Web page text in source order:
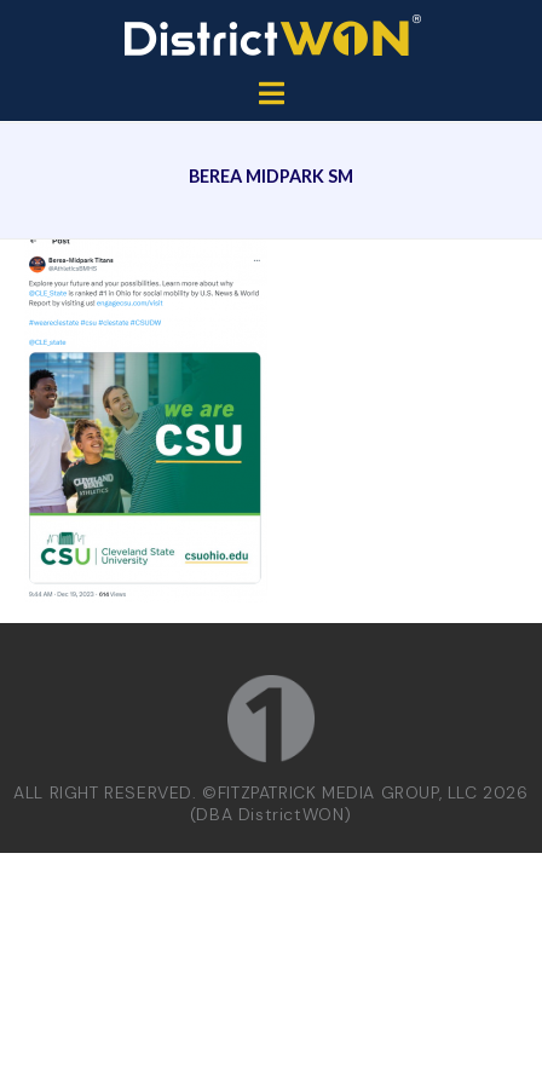
BEREA MIDPARK SM
ALL RIGHT RESERVED. ©FITZPATRICK MEDIA GROUP, LLC 2026
(DBA DistrictWON)